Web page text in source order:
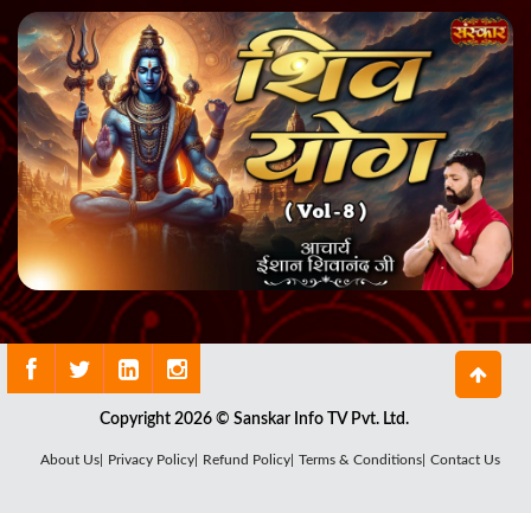
Copyright 2026 © Sanskar Info TV Pvt. Ltd.
About Us| Privacy Policy| Refund Policy| Terms & Conditions| Contact Us